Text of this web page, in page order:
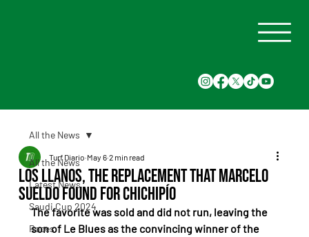
All the News
Latest News
Saudi Cup 2024
Races
All the News
Los Llanos, the replacement that Marcelo
Sueldo found for Chichipío
Turf Diario May 6 2 min read
The favorite was sold and did not run, leaving the
son of Le Blues as the convincing winner of the